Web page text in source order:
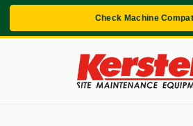
Check Machine